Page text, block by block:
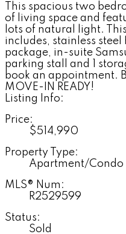
This spacious two
of living space and
lots of natural light.
includes, stainless
package, in-suite
parking stall and 1
book an appointment.
MOVE-IN READY!
Listing Info:
Price:
$514,990
Property Type:
Apartment/Condo
MLS® Num:
R2529599
Status:
Sold